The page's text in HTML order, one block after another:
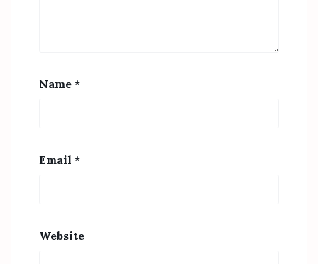
Name *
Email *
Website